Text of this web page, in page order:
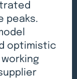
peaks.
optimistic